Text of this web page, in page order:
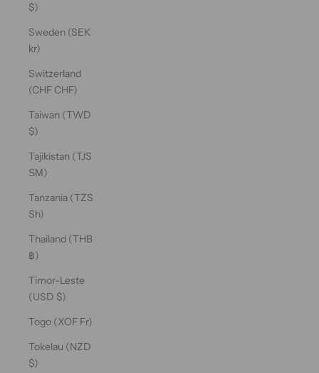
$)
Sweden (SEK
kr)
Switzerland
(CHF CHF)
Taiwan (TWD
$)
Tajikistan (TJS
ЅМ)
Tanzania (TZS
Sh)
Thailand (THB
฿)
Timor-Leste
(USD $)
Togo (XOF Fr)
Tokelau (NZD
$)